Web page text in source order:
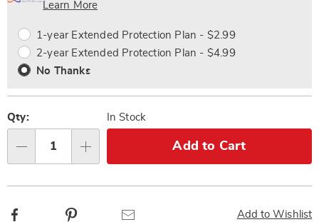
Choose
Plan Learn More
1-year Extended Protection Plan - $2.99
2-year Extended Protection Plan - $4.99
No Thanks
Qty: In Stock
Add to Cart
Add to Wishlist
Facebook